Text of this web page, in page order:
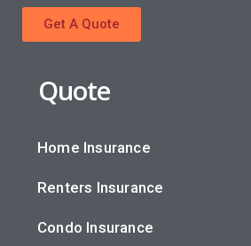
Get A Quote
Quote
Home Insurance
Renters Insurance
Condo Insurance